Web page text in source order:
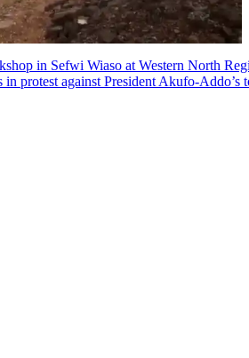
in Sefwi Wiaso at Western North
protest against President Akufo-